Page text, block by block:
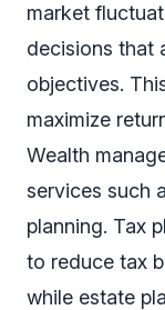
market
decisions that
objectives.
maximize
Wealth
services such
planning. Tax
to reduce tax
while estate